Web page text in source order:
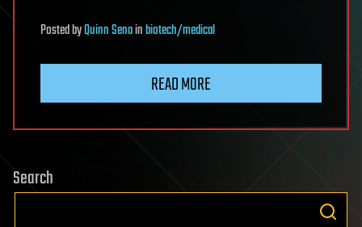
PostedbyQuinn Senainbiotech/medical
READ MORE
Search